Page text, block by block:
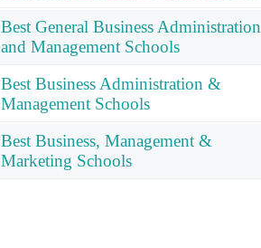
Best General Business Administration
and Management Schools
Best Business Administration &
Management Schools
Best Business, Management &
Marketing Schools